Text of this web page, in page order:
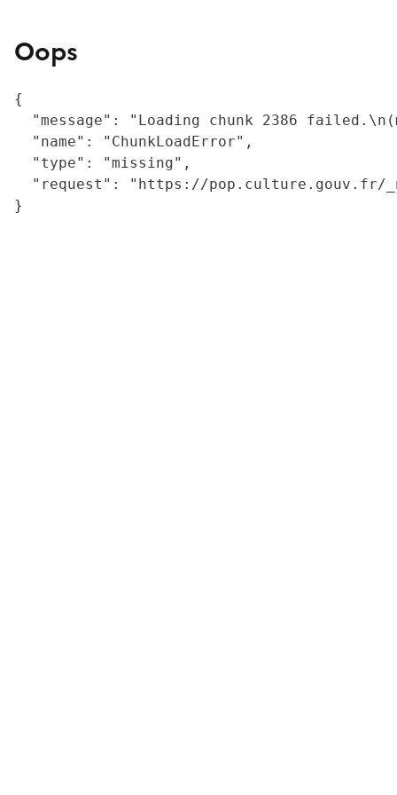
Oops
{
"message": "Loading chunk 2386
  "name": "ChunkLoadError",
  "type": "missing",
"request": "https://
}